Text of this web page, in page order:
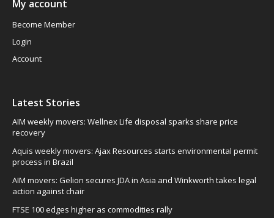
My account
Become Member
Login
Account
Latest Stories
AIM weekly movers: Wellnex Life disposal sparks share price
recovery
Aquis weekly movers: Ajax Resources starts environmental permit
process in Brazil
AIM movers: Gelion secures JDA in Asia and Winkworth takes legal
action against chair
FTSE 100 edges higher as commodities rally